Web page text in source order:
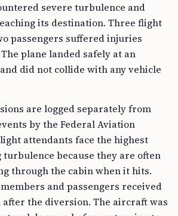
severe turbulence and
its destination. Three flight
passengers suffered injuries
plane landed safely at an
did not collide with any vehicle
are logged separately from
by the Federal Aviation
attendants face the highest
because they are often
through the cabin when it hits.
and passengers received
the diversion. The aircraft was